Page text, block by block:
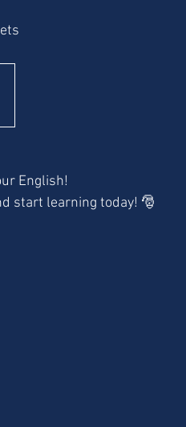
English!
start learning today! 🎅